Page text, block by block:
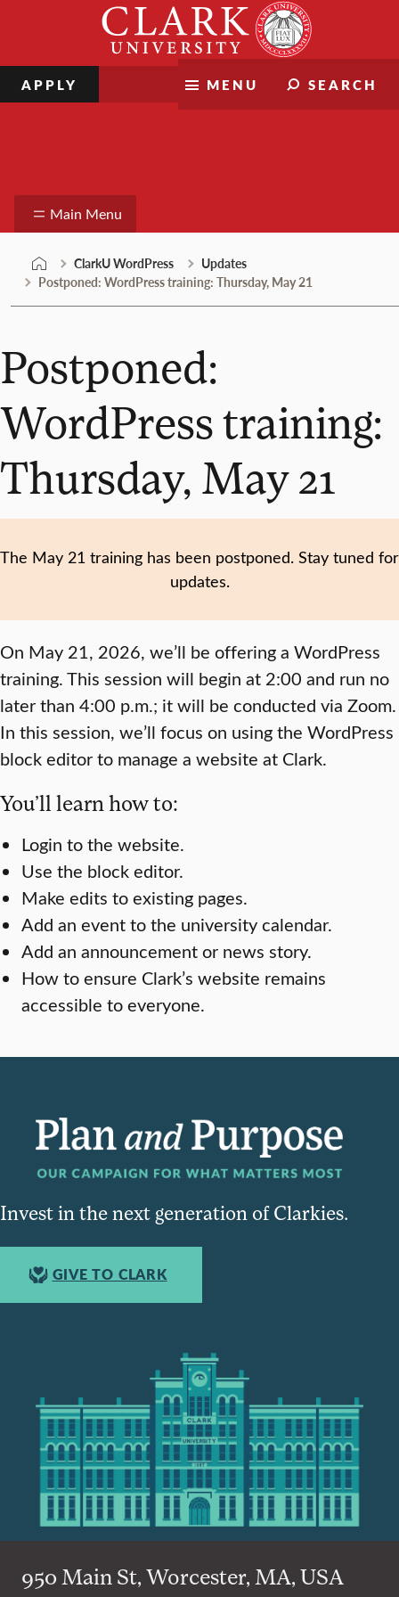
MENU SEARCH
APPLY
Main Menu
ClarkU WordPress
Updates
Postponed: WordPress training: Thursday, May 21
Postponed:
WordPress training:
Thursday, May 21
The May 21 training has been postponed. Stay tuned for
updates.
On May 21, 2026, we’ll be offering a WordPress
training. This session will begin at 2:00 and run no
later than 4:00 p.m.; it will be conducted via Zoom.
In this session, we’ll focus on using the WordPress
block editor to manage a website at Clark.
You’ll learn how to:
Login to the website.
Use the block editor.
Make edits to existing pages.
Add an event to the university calendar.
Add an announcement or news story.
How to ensure Clark’s website remains
accessible to everyone.
Invest in the next generation of Clarkies.
GIVE TO CLARK
950 Main St, Worcester, MA, USA